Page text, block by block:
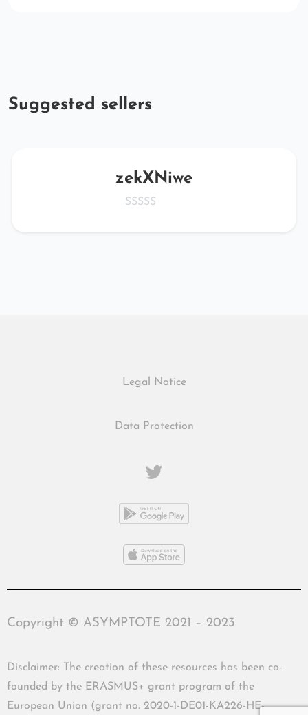
Suggested sellers
zekXNiwe
Legal Notice
Data Protection
Copyright © ASYMPTOTE 2021 – 2023
Disclaimer: The creation of these resources has been co-
founded by the ERASMUS+ grant program of the
European Union (grant no. 2020-1-DE01-KA226-HE-